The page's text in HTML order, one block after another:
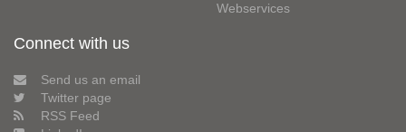
Webservices
Connect with us
Send us an email
Twitter page
RSS Feed